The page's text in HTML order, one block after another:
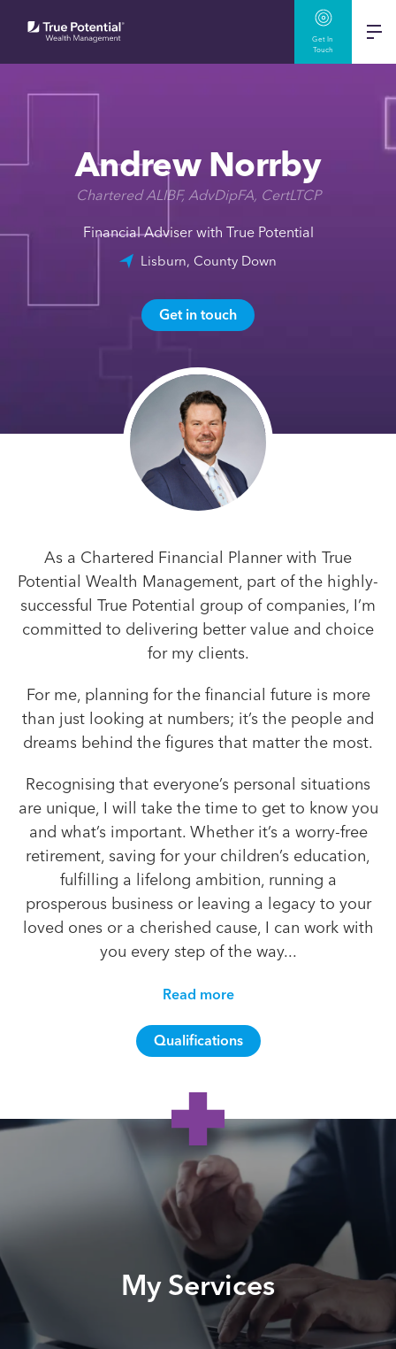
Get In
Touch
Andrew Norrby
Chartered ALIBF, AdvDipFA, CertLTCP
Financial Adviser with True Potential
Lisburn, County Down
Get in touch
As a Chartered Financial Planner with True
Potential Wealth Management, part of the highly-
successful True Potential group of companies, I’m
committed to delivering better value and choice
for my clients.
For me, planning for the financial future is more
than just looking at numbers; it’s the people and
dreams behind the figures that matter the most.
Recognising that everyone’s personal situations
are unique, I will take the time to get to know you
and what’s important. Whether it’s a worry-free
retirement, saving for your children’s education,
fulfilling a lifelong ambition, running a
prosperous business or leaving a legacy to your
loved ones or a cherished cause, I can work with
you every step of the way...
Read more
Qualifications
My Services